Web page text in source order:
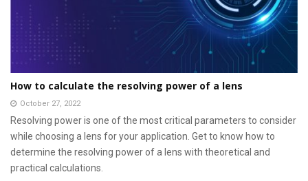
How to calculate the resolving power of a lens
October 27, 2022
Resolving power is one of the most critical parameters to consider
while choosing a lens for your application. Get to know how to
determine the resolving power of a lens with theoretical and
practical calculations.